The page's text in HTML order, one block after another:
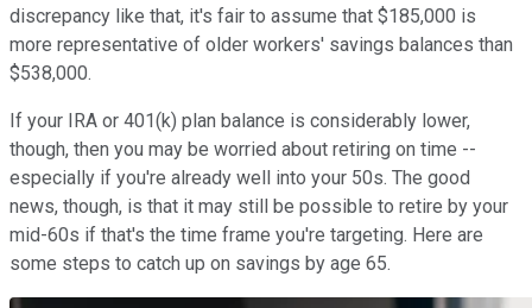
discrepancy like that, it's fair to assume that $185,000 is
more representative of older workers' savings balances than
$538,000.
If your IRA or 401(k) plan balance is considerably lower,
though, then you may be worried about retiring on time --
especially if you're already well into your 50s. The good
news, though, is that it may still be possible to retire by your
mid-60s if that's the time frame you're targeting. Here are
some steps to catch up on savings by age 65.